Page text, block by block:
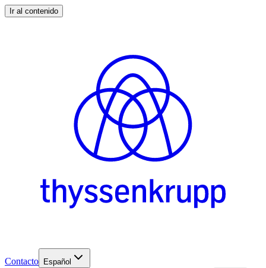
Ir al contenido
Contacto Español